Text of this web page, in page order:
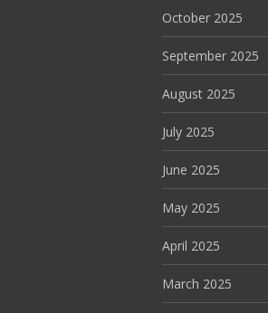
October 2025
September 2025
August 2025
July 2025
June 2025
May 2025
April 2025
March 2025